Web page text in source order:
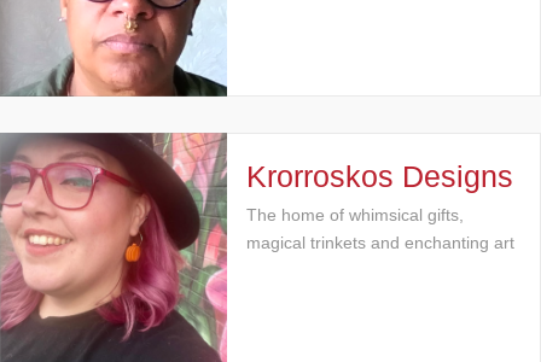
Krorroskos Designs
The home of whimsical gifts,
magical trinkets and enchanting art